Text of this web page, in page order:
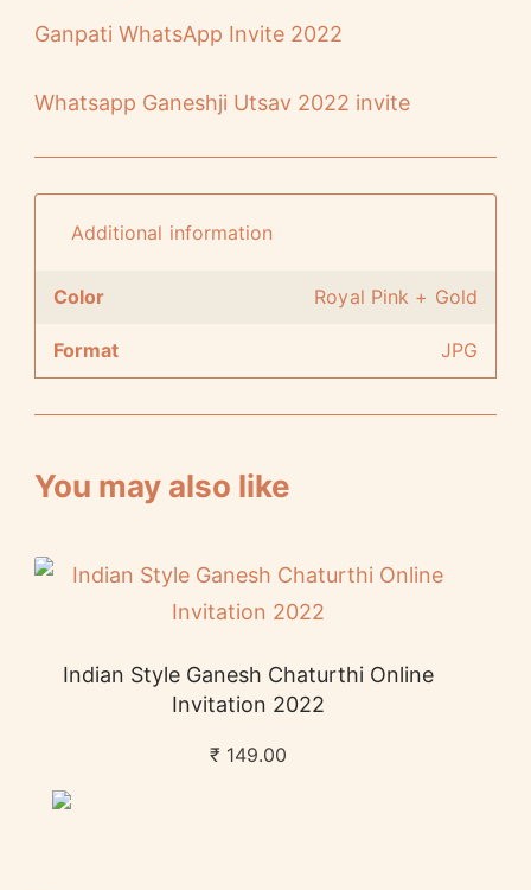
Ganpati WhatsApp Invite 2022
Whatsapp Ganeshji Utsav 2022 invite
Additional information
Color Royal Pink + Gold
Format JPG
You may also like
Indian Style Ganesh Chaturthi Online
Invitation 2022
₹ 149.00